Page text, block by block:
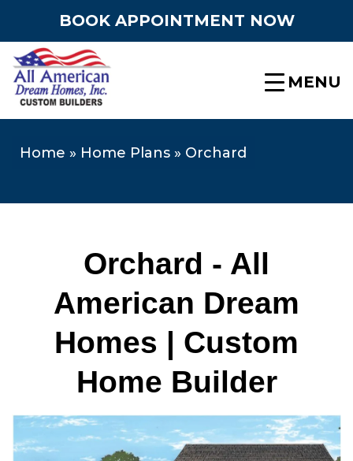
MENU
BOOK APPOINTMENT NOW
Home » Home Plans » Orchard
Orchard - All
American Dream
Homes | Custom
Home Builder